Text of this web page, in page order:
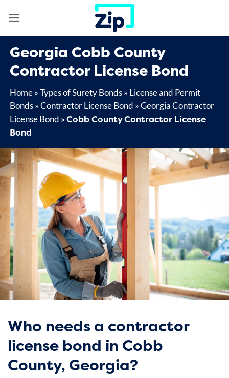
Georgia Cobb County
Contractor License Bond
Home»Types of Surety Bonds» License and Permit
Bonds»Contractor License Bond »Georgia Contractor
License Bond »Cobb County Contractor License
Bond
Who needs a contractor
license bond in Cobb
County, Georgia?